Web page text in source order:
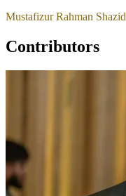
Mustafizur Rahman Shazid
Contributors